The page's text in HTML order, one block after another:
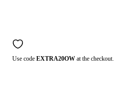
Use code EXTRA20OW at the checkout.